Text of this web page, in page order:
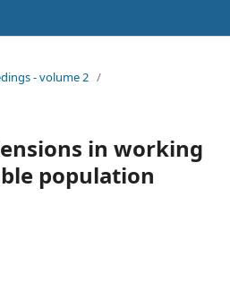
- volume 2 /
in working
population